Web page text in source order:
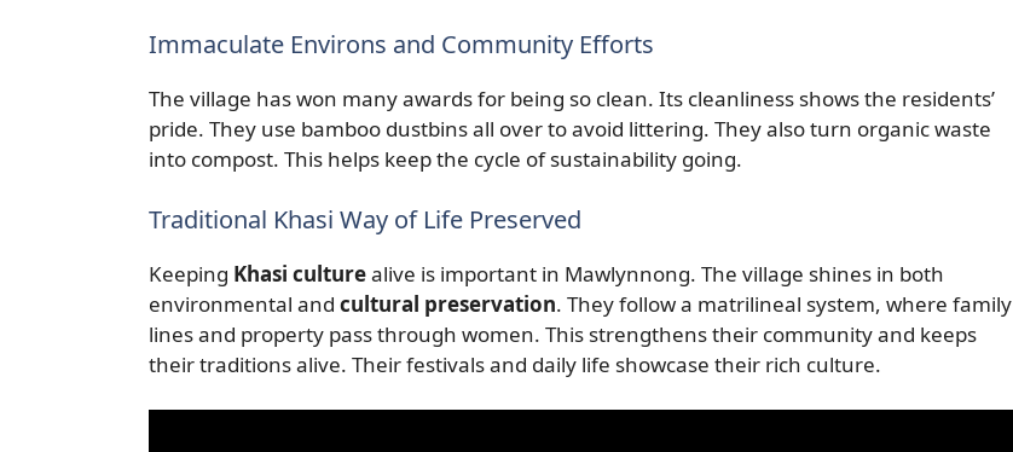
Immaculate Environs and Community Efforts
The village has won many awards for being so clean. Its cleanliness shows the residents’
pride. They use bamboo dustbins all over to avoid littering. They also turn organic waste
into compost. This helps keep the cycle of sustainability going.
Traditional Khasi Way of Life Preserved
Keeping Khasi culturealive is important in Mawlynnong. The village shines in both
environmental and cultural preservation. They follow a matrilineal system, where family
lines and property pass through women. This strengthens their community and keeps
their traditions alive. Their festivals and daily life showcase their rich culture.